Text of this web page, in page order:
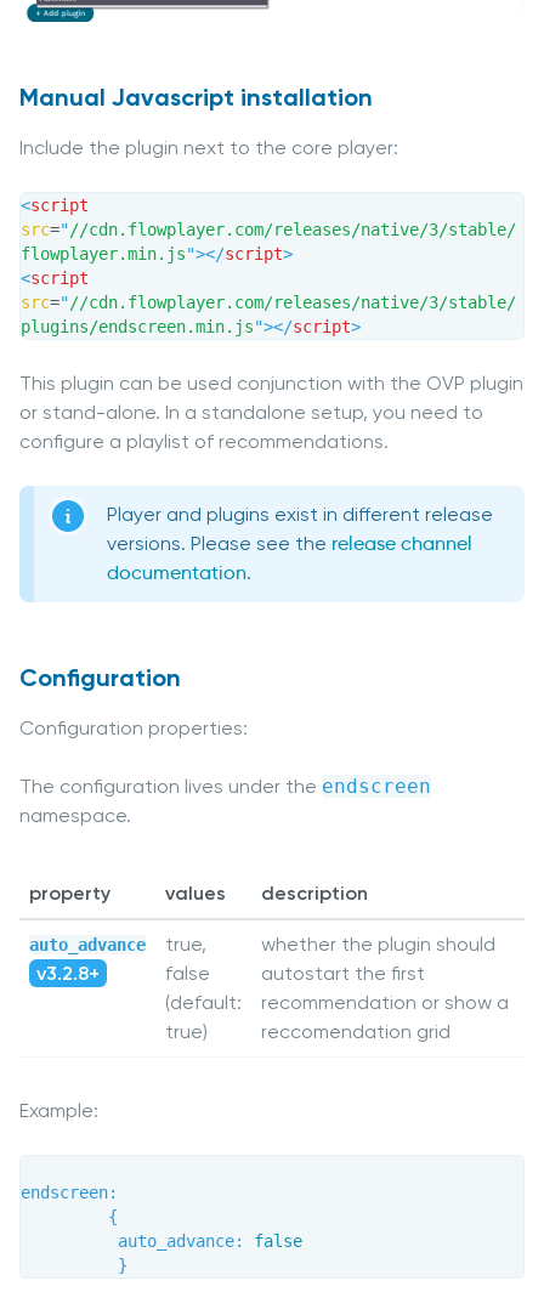
Manual Javascript installation
Include the plugin next to the core player:
<script
src="//cdn.flowplayer.com/releases/native/3/stable/
flowplayer.min.js"></script>
<script
src="//cdn.flowplayer.com/releases/native/3/stable/
plugins/endscreen.min.js"></script>
This plugin can be used conjunction with the OVP plugin
or stand-alone. In a standalone setup, you need to
configure a playlist of recommendations.
Player and plugins exist in different release
versions. Please see the release channel
documentation.
Configuration
Configuration properties:
The configuration lives under the endscreen
namespace.
property values description
auto_advance
v3.2.8+
true,
false
(default:
true)
whether the plugin should
autostart the first
recommendation or show a
reccomendation grid
Example:
endscreen:
{
auto_advance:
false
}